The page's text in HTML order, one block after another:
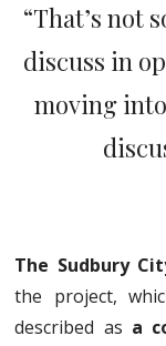
“That’s not
discuss in
moving
The Sudbury
the project,
described as a